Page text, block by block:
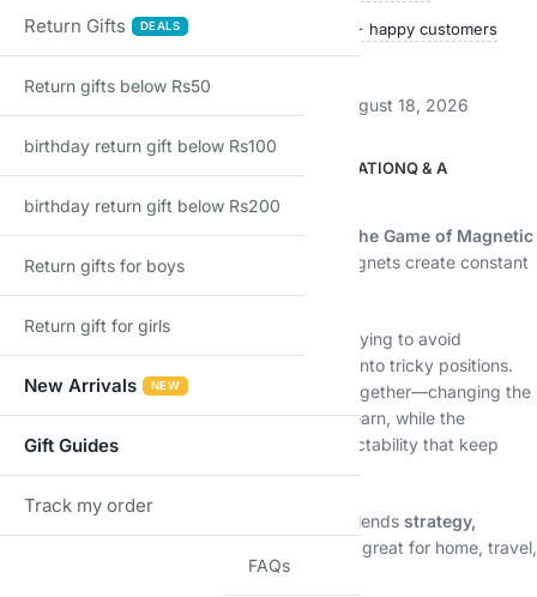
Ships within 24 hours 50,000+ happy customers
Track price
August 13, 2026 – August 18, 2026
ADDITIONAL INFORMATIONQ & A
Description
Challenge your planning skills withKollide – The Game of Magnetic
Attraction, a clever strategy game where magnets create constant
Players take turns placing magnetic pieces, trying to avoid
unwanted attraction while forcing opponents into tricky positions.
One wrong move can cause pieces to snap together—changing the
game instantly. Simple rules make it easy to learn, while the
magnetic interactions add depth and unpredictability that keep
every round exciting.
Perfect for families, kids, and adults, Kollide blends strategy,
into a compact game that’s great for home, travel,
Return Gifts DEALS
Return gifts below Rs50
birthday return gift below Rs100
birthday return gift below Rs200
Return gifts for boys
Return gift for girls
New Arrivals NEW
Gift Guides
Track my order
FAQs